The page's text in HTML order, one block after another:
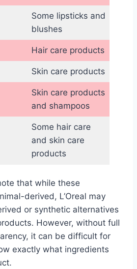
Some lipsticks and
blushes
Hair care products
Skin care products
Skin care products
and shampoos
Some hair care
and skin care
products
that while these
derived, L’Oreal may
or synthetic alternatives
However, without full
it can be difficult for
exactly what ingredients